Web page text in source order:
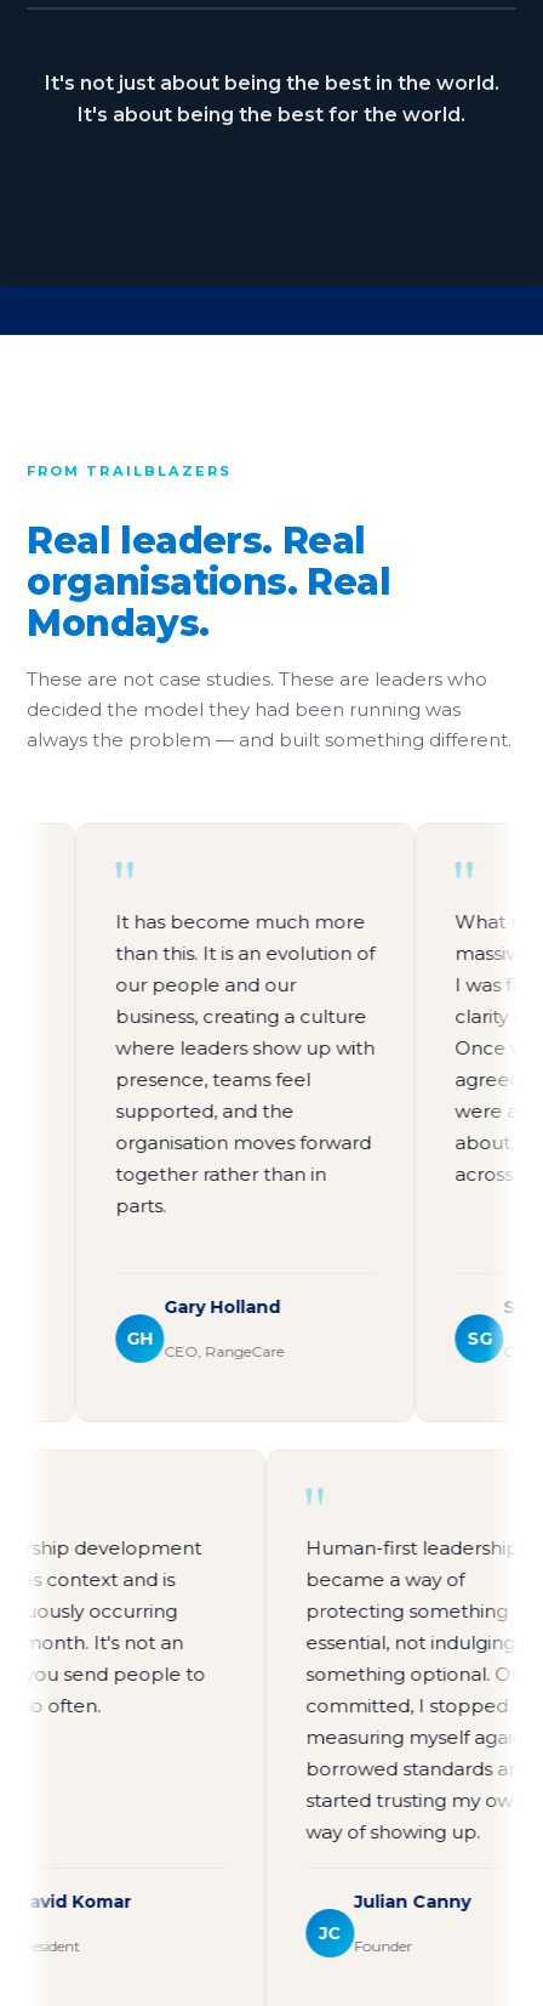
It's not just about being the best in the world.
It's about being the best for the world.
FROM TRAILBLAZERS
Real leaders. Real
organisations. Real
Mondays.
These are not case studies. These are leaders who
decided the model they had been running was
always the problem — and built something different.
It has become much more
than this. It is an evolution of
our people and our
business, creating a culture
where leaders show up with
presence, teams feel
supported, and the
organisation moves forward
together rather than in
parts.
Gary Holland
CEO, RangeCare
What moved
massively for
I was finally
clarity of
Once we sat
agreed that
were and
about, the
across the
Steve
CEO
Leadership development
requires context and is
continuously occurring
every month. It's not an
event you send people to
every so often.
David Komar
President
Human-first
became a way of
protecting
essential, not
something optional.
committed, I
measuring myself
borrowed standards
started trusting my
way of showing up.
Julian Canny
Founder